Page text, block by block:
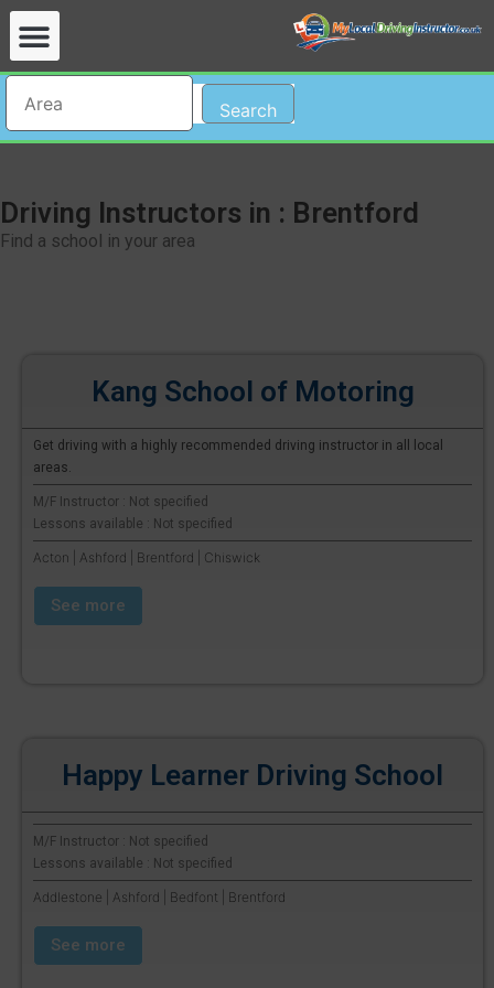
Search
Driving Instructors in : Brentford
Find a school in your area
Kang School of Motoring
Get driving with a highly recommended driving instructor in all local
areas.
M/F Instructor : Not specified
Lessons available : Not specified
Acton | Ashford | Brentford | Chiswick
See more
Happy Learner Driving School
M/F Instructor : Not specified
Lessons available : Not specified
Addlestone | Ashford | Bedfont | Brentford
See more